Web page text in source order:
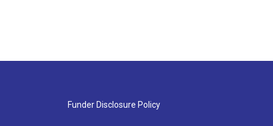
Funder Disclosure Policy